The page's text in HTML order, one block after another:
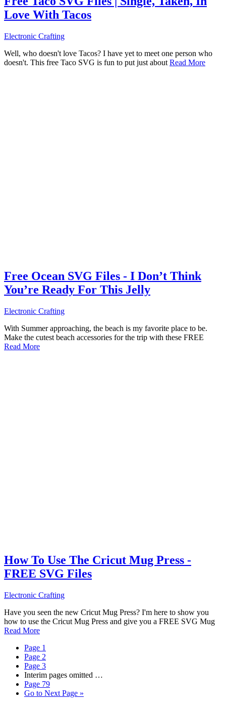
Love With Tacos
Electronic Crafting
Well, who doesn't love Tacos? I have yet to meet one person who
doesn't. This free Taco SVG is fun to put just about Read More
Free Ocean SVG Files - I Don’t Think
You’re Ready For This Jelly
Electronic Crafting
With Summer approaching, the beach is my favorite place to be.
Make the cutest beach accessories for the trip with these FREE
Read More
How To Use The Cricut Mug Press -
FREE SVG Files
Electronic Crafting
Have you seen the new Cricut Mug Press? I'm here to show you
how to use the Cricut Mug Press and give you a FREE SVG Mug
Read More
Page 1
Page 2
Page 3
Interim pages omitted …
Page 79
Go to Next Page »